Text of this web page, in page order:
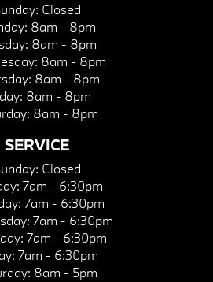
Closed
8am - 8pm
8am - 8pm
8am - 8pm
8am - 8pm
8am - 8pm
8am - 8pm
SERVICE
Closed
7am - 6:30pm
7am - 6:30pm
7am - 6:30pm
7am - 6:30pm
7am - 6:30pm
8am - 5pm